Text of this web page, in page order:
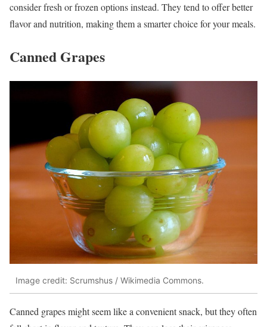
consider fresh or frozen options instead. They tend to offer better
flavor and nutrition, making them a smarter choice for your meals.
Canned Grapes
Image credit: Scrumshus / Wikimedia Commons.
Canned grapes might seem like a convenient snack, but they often